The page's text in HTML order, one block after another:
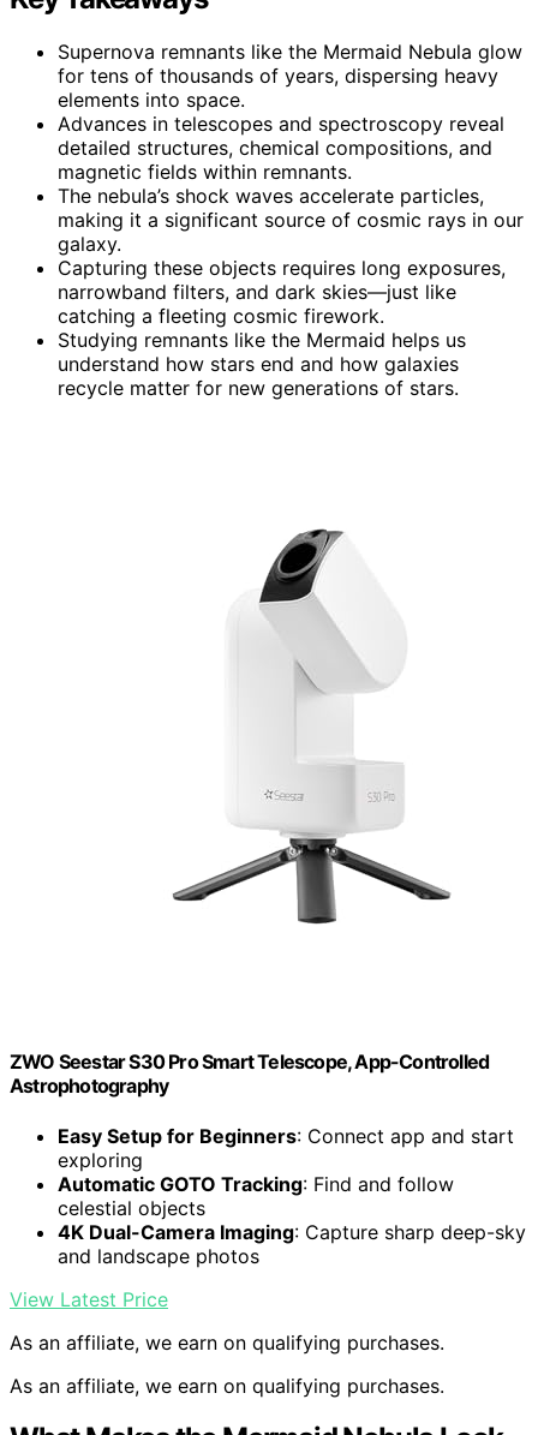
Supernova remnants like the Mermaid Nebula glow
for tens of thousands of years, dispersing heavy
elements into space.
Advances in telescopes and spectroscopy reveal
detailed structures, chemical compositions, and
magnetic fields within remnants.
The nebula’s shock waves accelerate particles,
making it a significant source of cosmic rays in our
galaxy.
Capturing these objects requires long exposures,
narrowband filters, and dark skies—just like
catching a fleeting cosmic firework.
Studying remnants like the Mermaid helps us
understand how stars end and how galaxies
recycle matter for new generations of stars.
ZWO Seestar S30 Pro Smart Telescope, App-Controlled
Astrophotography
Easy Setup for Beginners: Connect app and start
exploring
Automatic GOTO Tracking: Find and follow
celestial objects
4K Dual-Camera Imaging: Capture sharp deep-sky
and landscape photos
View Latest Price
As an affiliate, we earn on qualifying purchases.
As an affiliate, we earn on qualifying purchases.